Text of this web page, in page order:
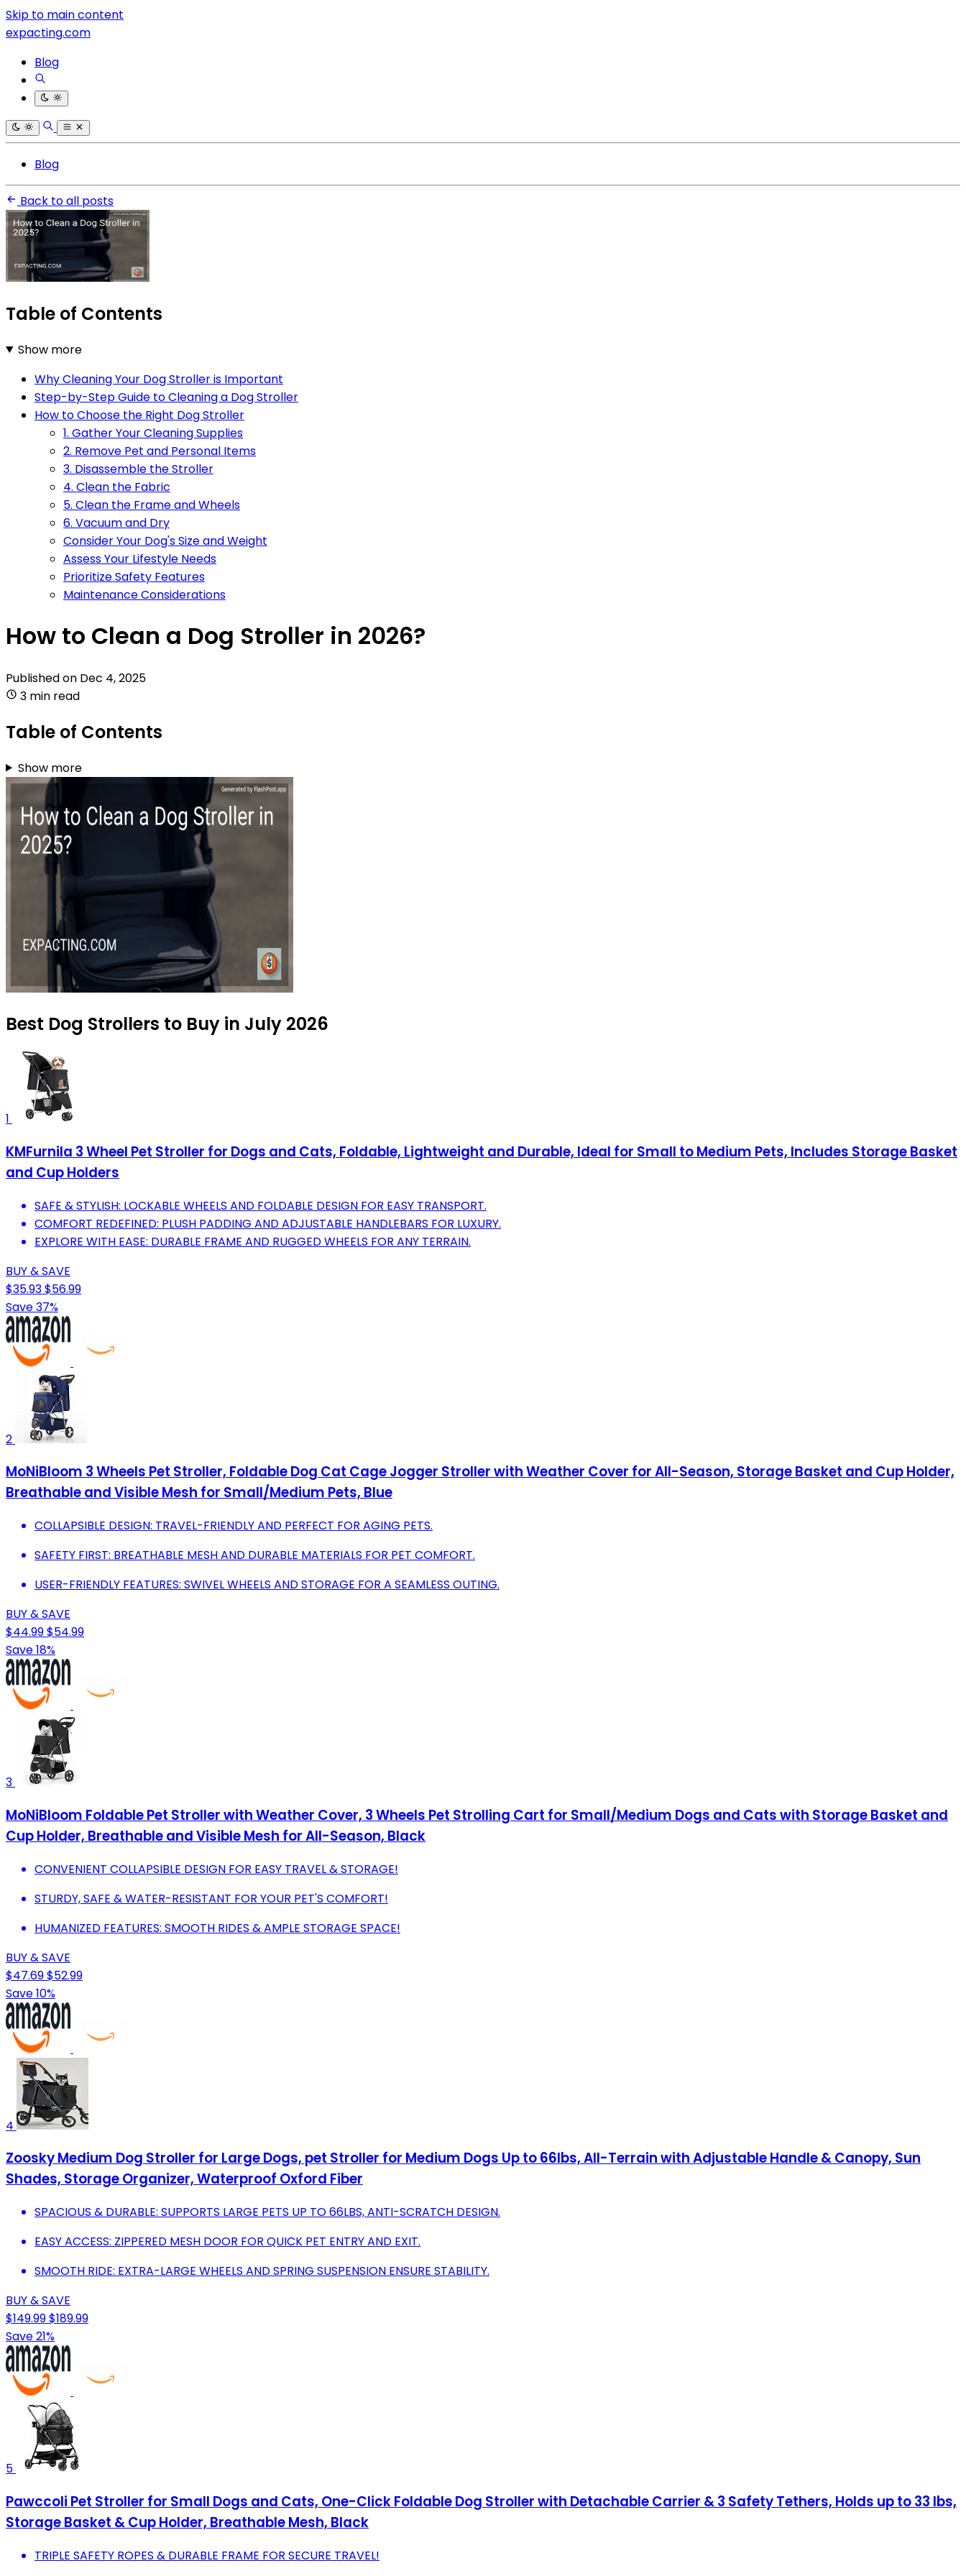
Skip to main content
expacting.com
Blog
Blog
Back to all posts
Table of Contents
Show more
Why Cleaning Your Dog Stroller is Important
Step-by-Step Guide to Cleaning a Dog Stroller
How to Choose the Right Dog Stroller
1. Gather Your Cleaning Supplies
2. Remove Pet and Personal Items
3. Disassemble the Stroller
4. Clean the Fabric
5. Clean the Frame and Wheels
6. Vacuum and Dry
Consider Your Dog's Size and Weight
Assess Your Lifestyle Needs
Prioritize Safety Features
Maintenance Considerations
How to Clean a Dog Stroller in 2026?
Published on Dec 4, 2025
3 min read
Table of Contents
Show more
Best Dog Strollers to Buy in July 2026
1
KMFurnila 3 Wheel Pet Stroller for Dogs and Cats, Foldable, Lightweight and Durable, Ideal for Small to Medium Pets, Includes Storage Basket
and Cup Holders
SAFE & STYLISH: LOCKABLE WHEELS AND FOLDABLE DESIGN FOR EASY TRANSPORT.
COMFORT REDEFINED: PLUSH PADDING AND ADJUSTABLE HANDLEBARS FOR LUXURY.
EXPLORE WITH EASE: DURABLE FRAME AND RUGGED WHEELS FOR ANY TERRAIN.
BUY & SAVE
$35.93$56.99
Save 37%
2
MoNiBloom 3 Wheels Pet Stroller, Foldable Dog Cat Cage Jogger Stroller with Weather Cover for All-Season, Storage Basket and Cup Holder,
Breathable and Visible Mesh for Small/Medium Pets, Blue
COLLAPSIBLE DESIGN: TRAVEL-FRIENDLY AND PERFECT FOR AGING PETS.
SAFETY FIRST: BREATHABLE MESH AND DURABLE MATERIALS FOR PET COMFORT.
USER-FRIENDLY FEATURES: SWIVEL WHEELS AND STORAGE FOR A SEAMLESS OUTING.
BUY & SAVE
$44.99$54.99
Save 18%
3
MoNiBloom Foldable Pet Stroller with Weather Cover, 3 Wheels Pet Strolling Cart for Small/Medium Dogs and Cats with Storage Basket and
Cup Holder, Breathable and Visible Mesh for All-Season, Black
CONVENIENT COLLAPSIBLE DESIGN FOR EASY TRAVEL & STORAGE!
STURDY, SAFE & WATER-RESISTANT FOR YOUR PET'S COMFORT!
HUMANIZED FEATURES: SMOOTH RIDES & AMPLE STORAGE SPACE!
BUY & SAVE
$47.69$52.99
Save 10%
4
Zoosky Medium Dog Stroller for Large Dogs, pet Stroller for Medium Dogs Up to 66lbs, All-Terrain with Adjustable Handle & Canopy, Sun
Shades, Storage Organizer, Waterproof Oxford Fiber
SPACIOUS & DURABLE: SUPPORTS LARGE PETS UP TO 66LBS, ANTI-SCRATCH DESIGN.
EASY ACCESS: ZIPPERED MESH DOOR FOR QUICK PET ENTRY AND EXIT.
SMOOTH RIDE: EXTRA-LARGE WHEELS AND SPRING SUSPENSION ENSURE STABILITY.
BUY & SAVE
$149.99$189.99
Save 21%
5
Pawccoli Pet Stroller for Small Dogs and Cats, One-Click Foldable Dog Stroller with Detachable Carrier & 3 Safety Tethers, Holds up to 33 lbs,
Storage Basket & Cup Holder, Breathable Mesh, Black
TRIPLE SAFETY ROPES & DURABLE FRAME FOR SECURE TRAVEL!